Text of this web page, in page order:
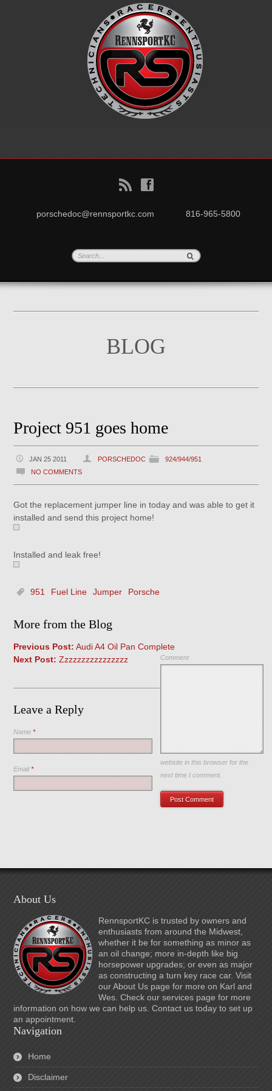
B f
porschedoc@rennsportkc.com 816-965-5800
BLOG
Project 951 goes home
JAN 25 2011 PORSCHEDOC
924/944/951
NO COMMENTS
Got the replacement jumper line in today and was able to get it
installed and send this project home!
Installed and leak free!
951 Fuel Line Jumper Porsche
More from the Blog
Previous Post: Audi A4 Oil Pan Complete
Next Post: Zzzzzzzzzzzzzzzz
Leave a Reply
Comment
Name*
Email*
Save my name, email, and
website in this browser for the
next time I comment.
About Us
RennsportKC is trusted by owners and
enthusiasts from around the Midwest,
whether it be for something as minor as
an oil change; more in-depth like big
horsepower upgrades; or even as major
as constructing a turn key race car. Visit
our About Us page for more on Karl and
Wes. Check our services page for more
information on how we can help us. Contact us today to set up
an appointment.
Navigation
Home
Disclaimer